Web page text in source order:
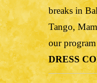
breaks in
Tango,
our
DRESS